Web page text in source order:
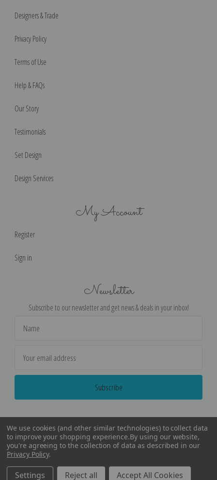
Designers & Trade
Privacy Policy
Terms of Use
Help & FAQs
Our Story
Testimonials
Set Design
Design Services
My Account
Register
Sign in
Newsletter
Subscribe to our newsletter and get news & deals in your inbox!
Address
We use cookies (and other similar technologies) to collect data
to improve your shopping experience.By using our website,
you're agreeing to the collection of data as described in our
Privacy Policy.
Settings Reject all Accept All Cookies